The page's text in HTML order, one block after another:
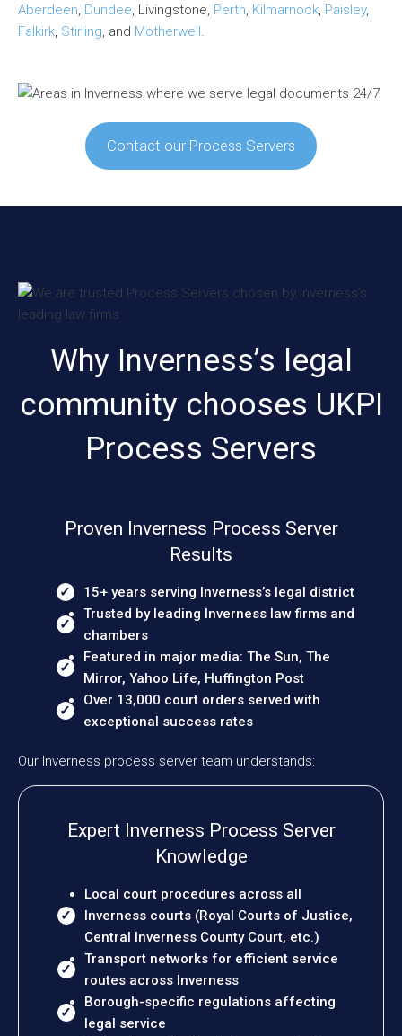
Aberdeen Dundee , Livingstone, Perth Kilmarnock Paisley,
Falkirk Stirling , and Motherwell
Contact our Process Servers
Why Inverness’s legal
community chooses UKPI
Process Servers
Proven Inverness Process Server
Results
15+ years serving Inverness’s legal district
Trusted by leading Inverness law firms and
chambers
Featured in major media: The Sun, The
Mirror, Yahoo Life, Huffington Post
Over 13,000 court orders served with
exceptional success rates
Our Inverness process server team understands:
Expert Inverness Process Server
Knowledge
Local court procedures across all
Inverness courts (Royal Courts of Justice,
Central Inverness County Court, etc.)
Transport networks for efficient service
routes across Inverness
Borough-specific regulations affecting
legal service